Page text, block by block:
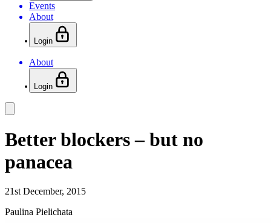
Events
About
Login
About
Login
Better blockers – but no
panacea
21st December, 2015
Paulina Pielichata